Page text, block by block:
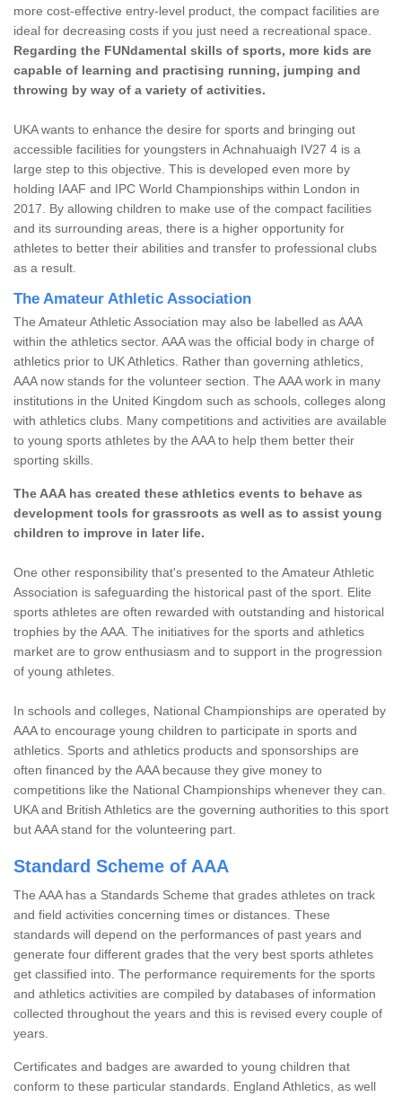
more cost-effective entry-level product, the compact facilities are
ideal for decreasing costs if you just need a recreational space.
Regarding the FUNdamental skills of sports, more kids are
capable of learning and practising running, jumping and
throwing by way of a variety of activities.
UKA wants to enhance the desire for sports and bringing out
accessible facilities for youngsters in Achnahuaigh IV27 4 is a
large step to this objective. This is developed even more by
holding IAAF and IPC World Championships within London in
2017. By allowing children to make use of the compact facilities
and its surrounding areas, there is a higher opportunity for
athletes to better their abilities and transfer to professional clubs
as a result.
The Amateur Athletic Association
The Amateur Athletic Association may also be labelled as AAA
within the athletics sector. AAA was the official body in charge of
athletics prior to UK Athletics. Rather than governing athletics,
AAA now stands for the volunteer section. The AAA work in many
institutions in the United Kingdom such as schools, colleges along
with athletics clubs. Many competitions and activities are available
to young sports athletes by the AAA to help them better their
sporting skills.
The AAA has created these athletics events to behave as
development tools for grassroots as well as to assist young
children to improve in later life.
One other responsibility that's presented to the Amateur Athletic
Association is safeguarding the historical past of the sport. Elite
sports athletes are often rewarded with outstanding and historical
trophies by the AAA. The initiatives for the sports and athletics
market are to grow enthusiasm and to support in the progression
of young athletes.
In schools and colleges, National Championships are operated by
AAA to encourage young children to participate in sports and
athletics. Sports and athletics products and sponsorships are
often financed by the AAA because they give money to
competitions like the National Championships whenever they can.
UKA and British Athletics are the governing authorities to this sport
but AAA stand for the volunteering part.
Standard Scheme of AAA
The AAA has a Standards Scheme that grades athletes on track
and field activities concerning times or distances. These
standards will depend on the performances of past years and
generate four different grades that the very best sports athletes
get classified into. The performance requirements for the sports
and athletics activities are compiled by databases of information
collected throughout the years and this is revised every couple of
years.
Certificates and badges are awarded to young children that
conform to these particular standards. England Athletics, as well